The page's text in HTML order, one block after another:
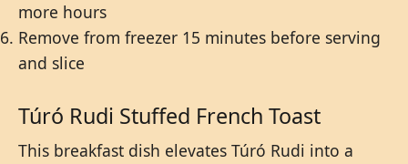
more hours
Remove from freezer 15 minutes before serving
and slice
Túró Rudi Stuffed French Toast
This breakfast dish elevates Túró Rudi into a